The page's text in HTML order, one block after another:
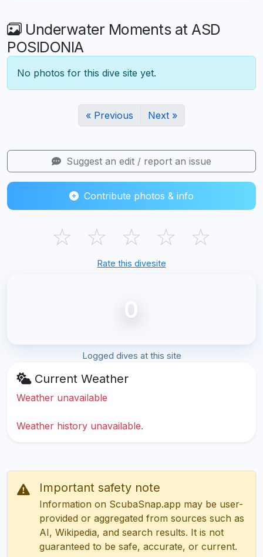
Underwater Moments at ASD
POSIDONIA
No photos for this dive site yet.
« Previous Next »
Suggest an edit / report an issue
Contribute photos & info
☆ ☆ ☆ ☆ ☆
Rate this divesite
0
Logged dives at this site
Current Weather
Weather unavailable
Weather history unavailable.
Important safety note
Information on ScubaSnap.app may be user-
provided or aggregated from sources such as
AI, Wikipedia, and search results. It is not
guaranteed to be safe, accurate, or current.